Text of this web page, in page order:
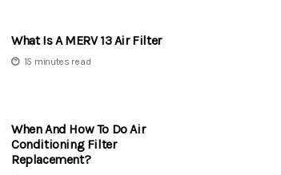
What Is A MERV 13 Air Filter
15 minutes read
When And How To Do Air
Conditioning Filter
Replacement?